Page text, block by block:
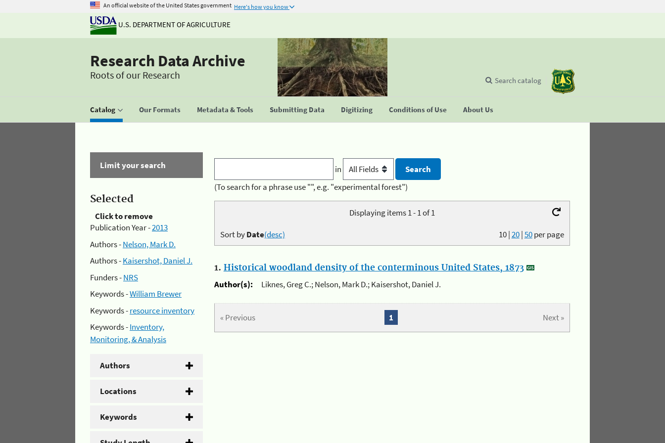
An official website of the United States government Here's how you know
U.S. DEPARTMENT OF AGRICULTURE
Research Data Archive
Roots of our Research
Catalog Our Formats Metadata & Tools Submitting Data Digitizing Conditions of Use About Us
Search catalog
Limit your search
Selected
Click to remove
Publication Year -2013
Authors -Nelson, Mark D.
Authors -Kaisershot, Daniel J.
Funders -NRS
Keywords -William Brewer
Keywords -resource inventory
Keywords -Inventory,
Monitoring, & Analysis
Authors
Locations
Keywords
in
(To search for a phrase use "", e.g. "experimental forest")
Displaying items 1 - 1 of 1
10|20|50per page
Sort byDate(desc)
1. Historical woodland density of the conterminous United States, 1873
Author(s):
Liknes, Greg C.; Nelson, Mark D.; Kaisershot, Daniel J.
« Previous Next »
1